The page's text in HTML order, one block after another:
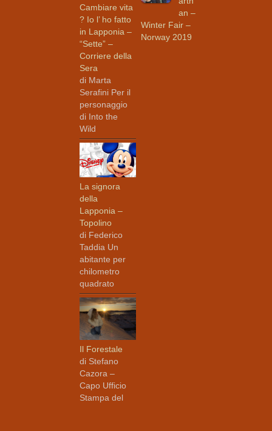
Cambiare vita
? Io l’ ho fatto
in Lapponia –
“Sette” –
Corriere della
Sera
di Marta
Serafini Per il
personaggio
di Into the
Wild
La signora
della
Lapponia –
Topolino
di Federico
Taddia Un
abitante per
chilometro
quadrato
Il Forestale
di Stefano
Cazora –
Capo Ufficio
Stampa del
an –
Winter Fair –
Norway 2019